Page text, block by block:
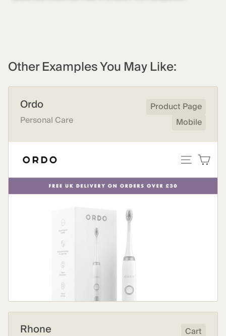
Other Examples You May Like:
Ordo
Personal Care
Product Page
Mobile
Rhone
Cart